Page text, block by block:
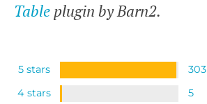
Table plugin by Barn2.
5 stars
303
4 stars
5